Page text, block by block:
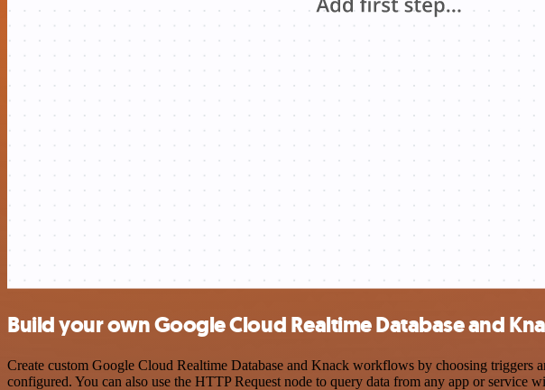
Build your own Google Cloud Realtime Database and
Create custom Google Cloud Realtime Database and Knack workflows by choosing triggers
configured. You can also use the HTTP Request node to query data from any app or service